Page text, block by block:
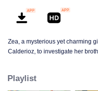
Zea, a mysterious yet charming
Calderioz, to investigate her
Playlist